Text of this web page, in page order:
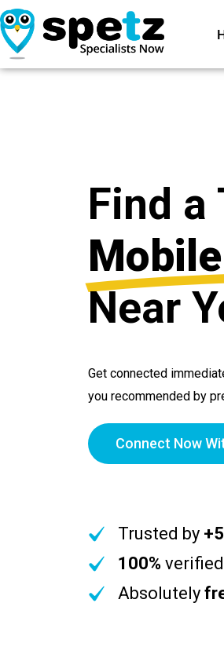
Find a
Near
Get connected
you recommended by
Connect Now
Trusted by
100%
Absolutely